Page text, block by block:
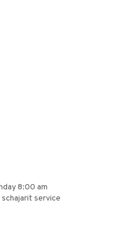
8:00 am
service